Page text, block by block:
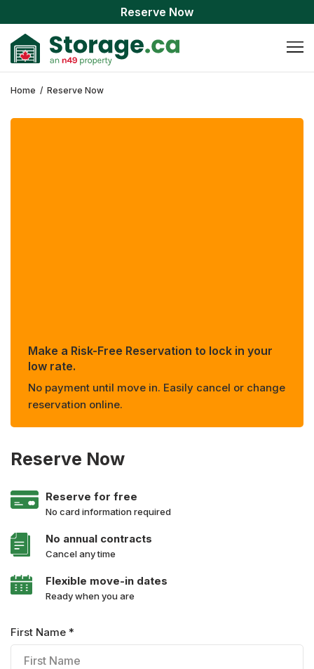
Reserve Now
Home / Reserve Now
Make a Risk-Free Reservation to lock in your
low rate.
No payment until move in. Easily cancel or change
reservation online.
Reserve Now
Reserve for free
No card information required
No annual contracts
Cancel any time
Flexible move-in dates
Ready when you are
First Name *